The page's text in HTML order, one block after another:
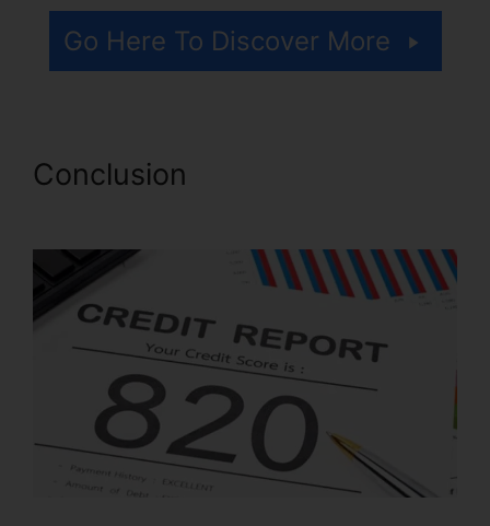
Go Here To Discover More
Conclusion